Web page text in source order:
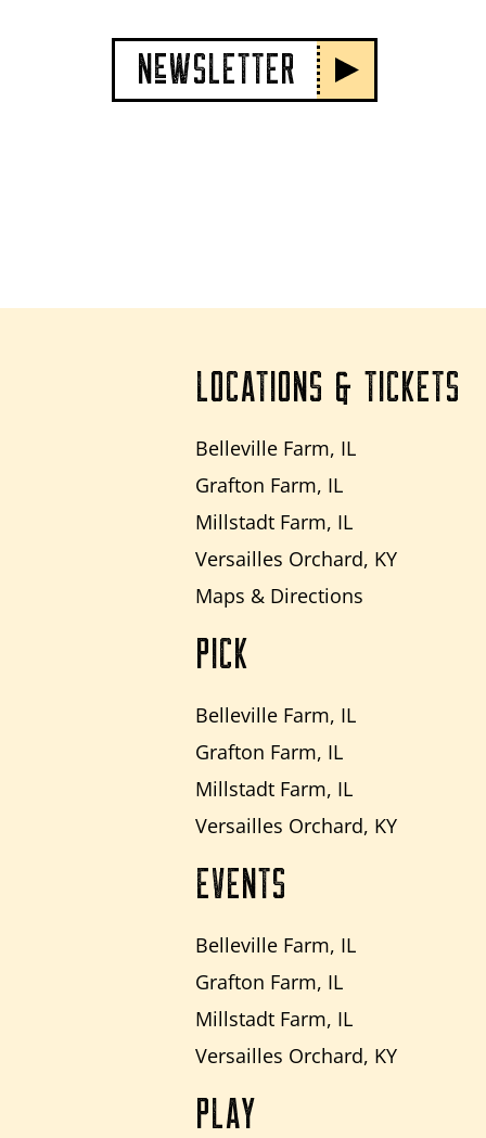
NeWSLETTER
LOCATIONS & TICKETS
Belleville Farm, IL
Grafton Farm, IL
Millstadt Farm, IL
Versailles Orchard, KY
Maps & Directions
PICK
Belleville Farm, IL
Grafton Farm, IL
Millstadt Farm, IL
Versailles Orchard, KY
EVENTS
Belleville Farm, IL
Grafton Farm, IL
Millstadt Farm, IL
Versailles Orchard, KY
PLAY